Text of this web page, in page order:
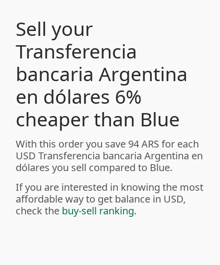
Sell your
Transferencia
bancaria Argentina
en dólares 6%
cheaper than Blue
With this order you save 94 ARS for each
USD Transferencia bancaria Argentina en
dólares you sell compared to Blue.
If you are interested in knowing the most
affordable way to get balance in USD,
check the buy-sell ranking.